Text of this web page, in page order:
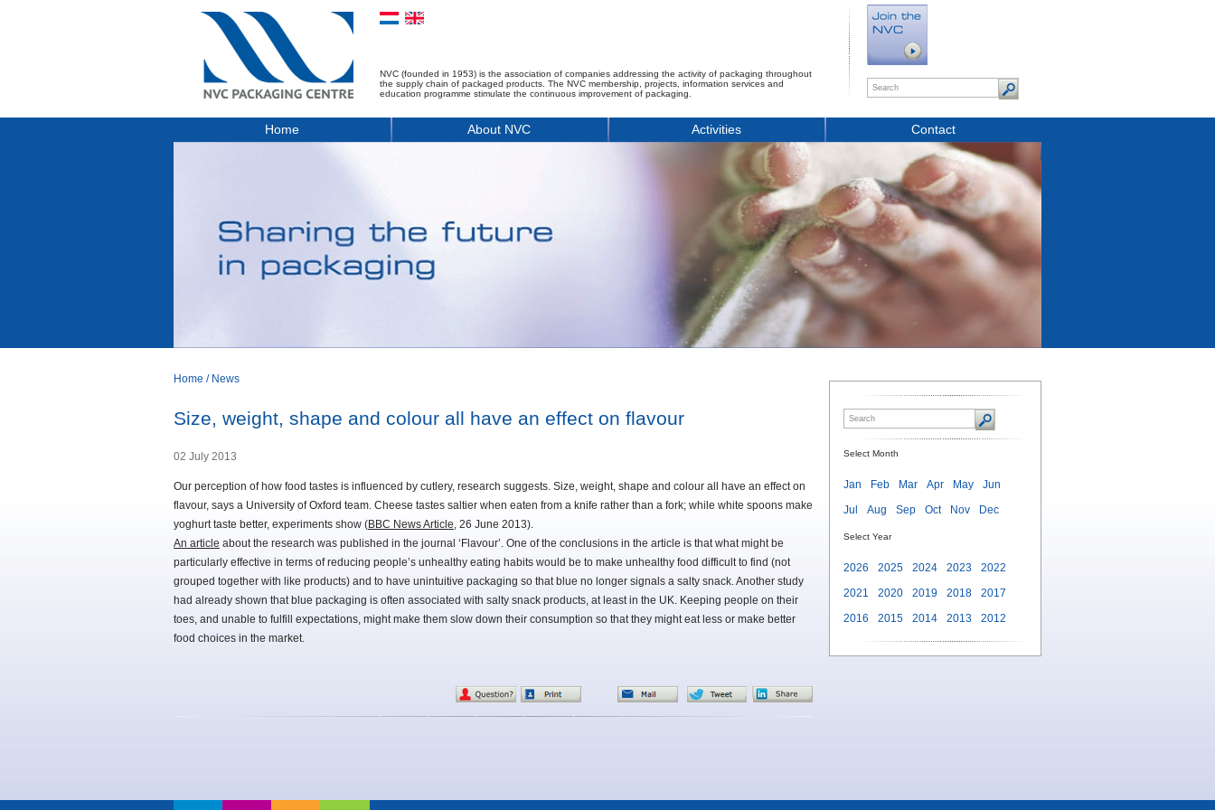
NVC (founded in 1953) is the association of companies addressing the activity of packaging throughout
the supply chain of packaged products. The NVC membership, projects, information services and
education programme stimulate the continuous improvement of packaging.
Home About NVC Activities Contact
Home / News
Size, weight, shape and colour all have an effect on flavour
02 July 2013
Our perception of how food tastes is influenced by cutlery, research suggests. Size, weight, shape and colour all have an effect on
flavour, says a University of Oxford team. Cheese tastes saltier when eaten from a knife rather than a fork; while white spoons make
yoghurt taste better, experiments show (BBC News Article, 26 June 2013).
An article about the research was published in the journal ‘Flavour’. One of the conclusions in the article is that what might be
particularly effective in terms of reducing people’s unhealthy eating habits would be to make unhealthy food difficult to find (not
grouped together with like products) and to have unintuitive packaging so that blue no longer signals a salty snack. Another study
had already shown that blue packaging is often associated with salty snack products, at least in the UK. Keeping people on their
toes, and unable to fulfill expectations, might make them slow down their consumption so that they might eat less or make better
food choices in the market.
Select Month
Jan Feb Mar Apr May
Jun
Jul
Aug Sep Oct Nov Dec
Select Year
2026 2025 2024 2023
2022
2021
2020 2019 2018
2017
2016
2015 2014 2013 2012